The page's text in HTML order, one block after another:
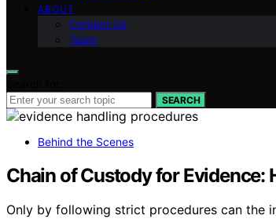
ABOUT
Contact Us
Team
SEARCH
Behind the Scenes
Chain of Custody for Evidence:
Only by following strict procedures can the